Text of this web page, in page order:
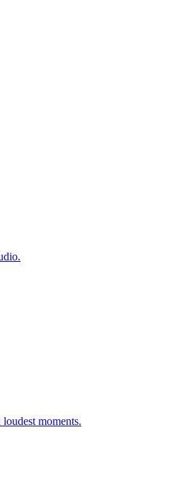
loudest moments.